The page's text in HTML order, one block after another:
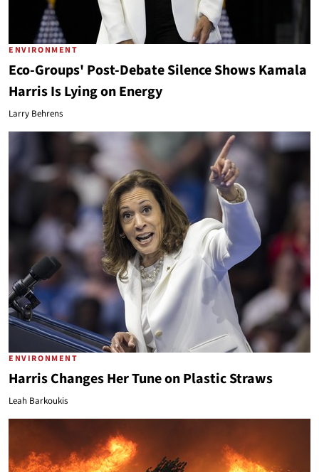
ENVIRONMENT
Eco-Groups' Post-Debate Silence Shows Kamala
Harris Is Lying on Energy
Larry Behrens
ENVIRONMENT
Harris Changes Her Tune on Plastic Straws
Leah Barkoukis